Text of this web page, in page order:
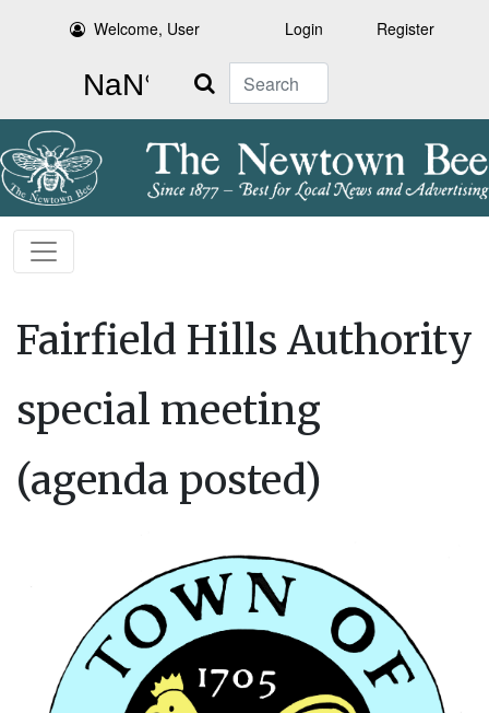
Welcome, User Login Register
Search
Fairfield Hills Authority
special meeting
(agenda posted)